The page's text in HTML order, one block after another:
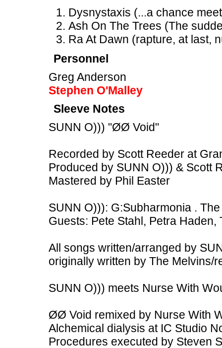
Dysnystaxis (...a chance
Ash On The Trees (The
Ra At Dawn (rapture, at last,
Personnel
Greg Anderson
Stephen O'Malley
Sleeve Notes
SUNN O))) "ØØ Void"
Recorded by Scott Reeder at
Produced by SUNN O))) & Scott
Mastered by Phil Easter
SUNN O))): G:Subharmonia .
Guests: Pete Stahl, Petra
All songs written/arranged by
originally written by The Melvins/
SUNN O))) meets Nurse With
ØØ Void remixed by Nurse With
Alchemical dialysis at IC Studio
Procedures executed by Steven